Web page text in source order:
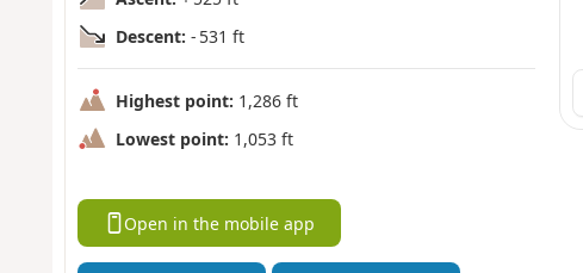
Descent: - 531 ft
Highest point: 1,286 ft
Lowest point: 1,053 ft
Open in the mobile app